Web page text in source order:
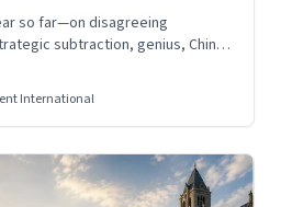
so far—on disagreeing
subtraction, genius, China's
syndrome, and
International